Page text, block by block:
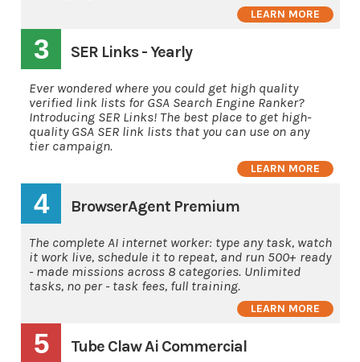
LEARN MORE
3 SER Links - Yearly
Ever wondered where you could get high quality
verified link lists for GSA Search Engine Ranker?
Introducing SER Links! The best place to get high-
quality GSA SER link lists that you can use on any
tier campaign.
LEARN MORE
4 BrowserAgent Premium
The complete AI internet worker: type any task, watch
it work live, schedule it to repeat, and run 500+ ready
- made missions across 8 categories. Unlimited
tasks, no per - task fees, full training.
LEARN MORE
5 Tube Claw Ai Commercial